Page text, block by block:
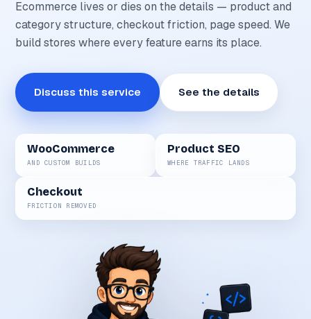
Ecommerce lives or dies on the details — product and
category structure, checkout friction, page speed. We
build stores where every feature earns its place.
Discuss this service See the details
WooCommerce
AND CUSTOM BUILDS
Product SEO
WHERE TRAFFIC LANDS
Checkout
FRICTION REMOVED